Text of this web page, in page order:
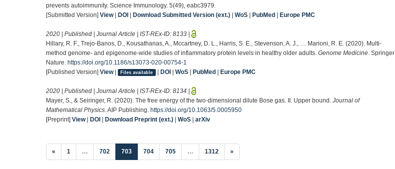
prevents autoimmunity. Science Immunology. 5(49), eabc3979.
[Submitted Version] View| DOI | Download Submitted Version (ext.) | WoS | PubMed | Europe PMC
2020 | Published | Journal Article | IST-REx-ID: 8133 |
Hillary, R. F., Trejo-Banos, D., Kousathanas, A., Mccartney, D. L., Harris, S. E., Stevenson, A. J., … Marioni, R. E. (2020). Multi-
method genome- and epigenome-wide studies of inflammatory protein levels in healthy older adults. Genome Medicine . Springer
Nature. https://doi.org/10.1186/s13073-020-00754-1
[Published Version] View| Files available | DOI| WoS| PubMed| Europe PMC
2020 | Published | Journal Article | IST-REx-ID: 8134 |
Mayer, S., & Seiringer, R. (2020). The free energy of the two-dimensional dilute Bose gas. II. Upper bound. Journal of
Mathematical Physics . AIP Publishing. https://doi.org/10.1063/5.0005950
[Preprint] View| DOI | Download Preprint (ext.) | WoS | arXiv
« 1 … 702 703(current)
704 705 … 1312 »